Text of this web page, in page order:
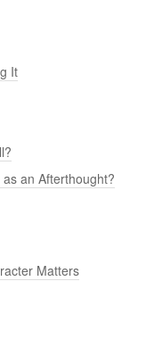
It
an Afterthought?
Matters